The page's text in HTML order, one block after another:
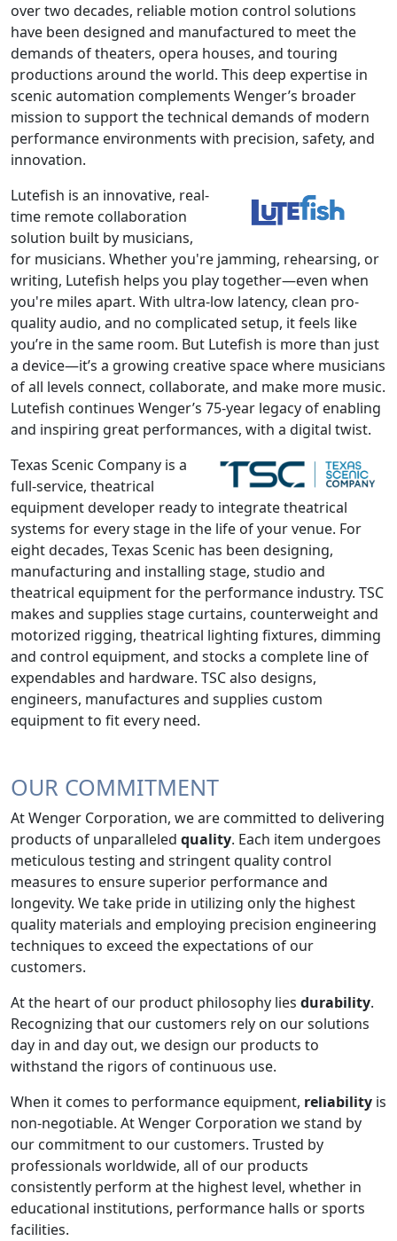
over two decades, reliable motion control solutions
have been designed and manufactured to meet the
demands of theaters, opera houses, and touring
productions around the world. This deep expertise in
scenic automation complements Wenger’s broader
mission to support the technical demands of modern
performance environments with precision, safety, and
innovation.
Lutefish is an innovative, real-
time remote collaboration
solution built by musicians,
for musicians. Whether you're jamming, rehearsing, or
writing, Lutefish helps you play together—even when
you're miles apart. With ultra-low latency, clean pro-
quality audio, and no complicated setup, it feels like
you’re in the same room. But Lutefish is more than just
a device—it’s a growing creative space where musicians
of all levels connect, collaborate, and make more music.
Lutefish continues Wenger’s 75-year legacy of enabling
and inspiring great performances, with a digital twist.
Texas Scenic Company is a
full-service, theatrical
equipment developer ready to integrate theatrical
systems for every stage in the life of your venue. For
eight decades, Texas Scenic has been designing,
manufacturing and installing stage, studio and
theatrical equipment for the performance industry. TSC
makes and supplies stage curtains, counterweight and
motorized rigging, theatrical lighting fixtures, dimming
and control equipment, and stocks a complete line of
expendables and hardware. TSC also designs,
engineers, manufactures and supplies custom
equipment to fit every need.
OUR COMMITMENT
At Wenger Corporation, we are committed to delivering
products of unparalleled quality. Each item undergoes
meticulous testing and stringent quality control
measures to ensure superior performance and
longevity. We take pride in utilizing only the highest
quality materials and employing precision engineering
techniques to exceed the expectations of our
customers.
At the heart of our product philosophy lies durability.
Recognizing that our customers rely on our solutions
day in and day out, we design our products to
withstand the rigors of continuous use.
When it comes to performance equipment, reliability is
non-negotiable. At Wenger Corporation we stand by
our commitment to our customers. Trusted by
professionals worldwide, all of our products
consistently perform at the highest level, whether in
educational institutions, performance halls or sports
facilities.